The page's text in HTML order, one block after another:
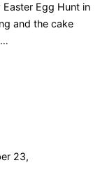
Easter Egg Hunt in
and the cake
23,